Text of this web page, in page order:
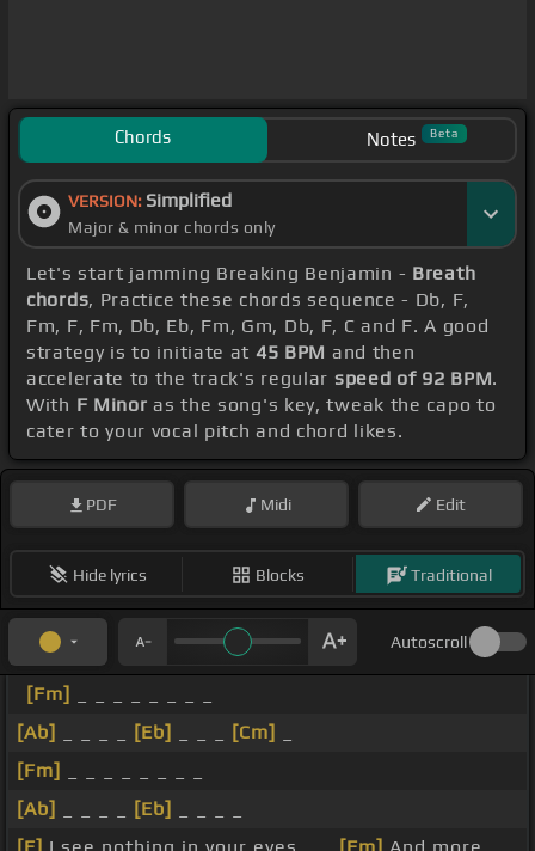
Chords Notes Beta
VERSION: Simplified
Major & minor chords only
Let's start jamming Breaking Benjamin - Breath
chords, Practice these chords sequence - Db, F,
Fm, F, Fm, Db, Eb, Fm, Gm, Db, F, C and F. A good
strategy is to initiate at 45 BPM and then
accelerate to the track's regular speed of 92 BPM.
With F Minor as the song's key, tweak the capo to
cater to your vocal pitch and chord likes.
PDF Midi Edit
Hide lyrics Blocks Traditional
Autoscroll
[Fm]
[Ab]
[Eb] [Cm]
[Fm]
[Ab]
[Eb]